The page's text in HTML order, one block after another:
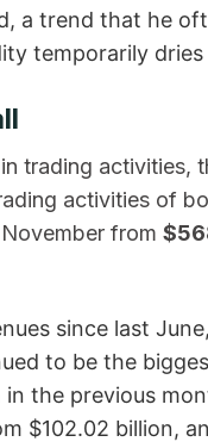
a trend that he
temporarily dries
trading activities,
activities of
from
since last
to be the
the previous
$102.02 billion,